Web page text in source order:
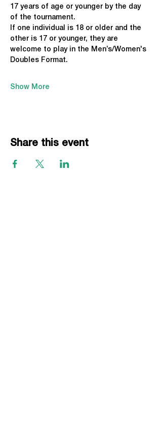
17 years of age or younger by the day
of the tournament.
If one individual is 18 or older and the
other is 17 or younger, they are
welcome to play in the Men’s/Women's
Doubles Format.
Show More
Share this event